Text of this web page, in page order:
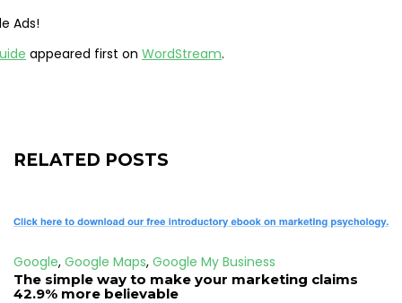
Ads!
appeared first on WordStream.
RELATED POSTS
Google, Google Maps, Google My Business
The simple way to make your marketing claims
42.9% more believable